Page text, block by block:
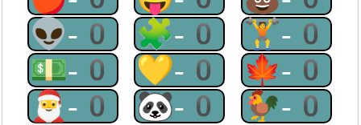
👽-0 🧩-0 🏋-0
💵-0 💛-0 🍁-0
🎅-0 🐼-0 🐓-0